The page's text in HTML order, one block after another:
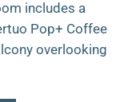
includes a
Pop+ Coffee
overlooking